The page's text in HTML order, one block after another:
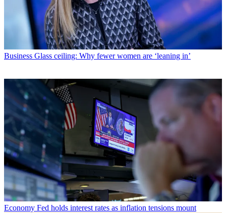
Business Glass ceiling: Why fewer women are ‘leaning in’
Economy Fed holds interest rates as inflation tensions mount